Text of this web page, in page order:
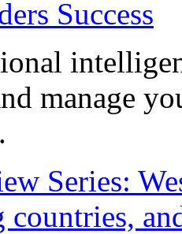
manage
Series:
countries,